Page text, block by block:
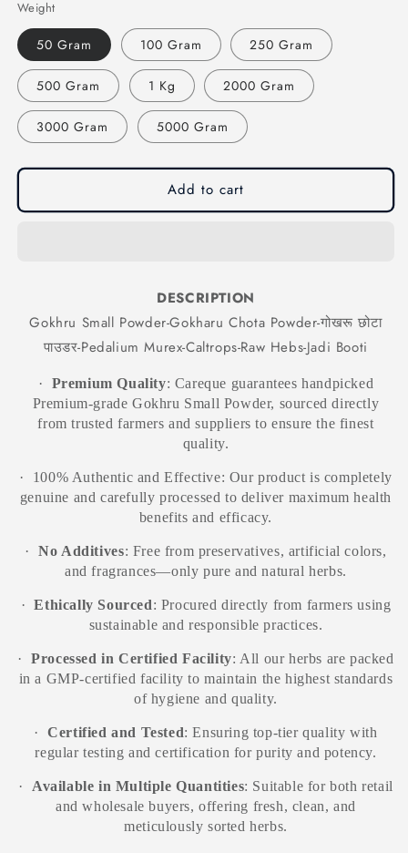
for
Gokhru
Small
Powder-
Gokharu
Chota
Powder-
गोखरू
छोटा
Booti
Gokhru
Small
Powder-
Gokharu
Chota
Powder-
गोखरू
छोटा
Pedalium
Booti
Weight
50 Gram 100 Gram 250 Gram
500 Gram 1 Kg 2000 Gram
3000 Gram 5000 Gram
Add to cart
DESCRIPTION
Gokhru Small Powder-Gokharu Chota Powder-गोखरू छोटा
पाउडर-Pedalium Murex-Caltrops-Raw Hebs-Jadi Booti
· Premium Quality: Careque guarantees handpicked
Premium-grade Gokhru Small Powder, sourced directly
from trusted farmers and suppliers to ensure the finest
quality.
·
100% Authentic and Effective: Our product is completely
genuine and carefully processed to deliver maximum health
benefits and efficacy.
· No Additives: Free from preservatives, artificial colors,
and fragrances—only pure and natural herbs.
· Ethically Sourced: Procured directly from farmers using
sustainable and responsible practices.
· Processed in Certified Facility: All our herbs are packed
in a GMP-certified facility to maintain the highest standards
of hygiene and quality.
· Certified and Tested: Ensuring top-tier quality with
regular testing and certification for purity and potency.
· Available in Multiple Quantities: Suitable for both retail
and wholesale buyers, offering fresh, clean, and
meticulously sorted herbs.